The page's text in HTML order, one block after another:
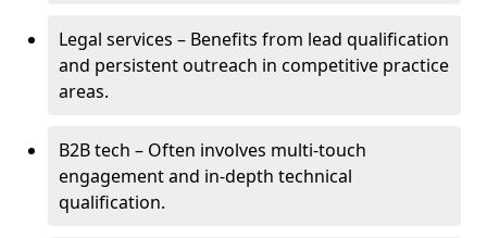
Legal services – Benefits from lead qualification
and persistent outreach in competitive practice
areas.
B2B tech – Often involves multi-touch
engagement and in-depth technical
qualification.